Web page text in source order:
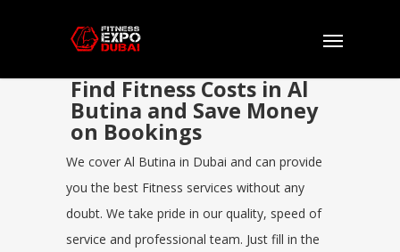
Find Fitness Costs in Al
Butina and Save Money
on Bookings
We cover Al Butina in Dubai and can provide
you the best Fitness services without any
doubt. We take pride in our quality, speed of
service and professional team. Just fill in the